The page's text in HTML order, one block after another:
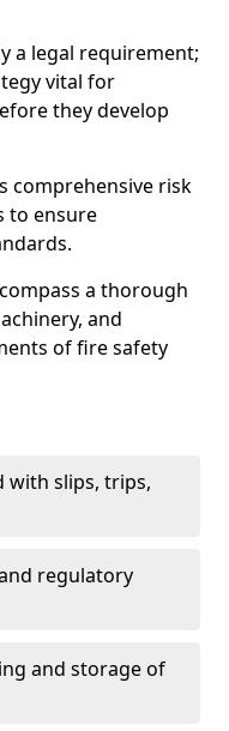
a legal requirement;
vital for
they develop
comprehensive risk
to ensure
a thorough
and
of fire safety
with slips, trips,
regulatory
and storage of